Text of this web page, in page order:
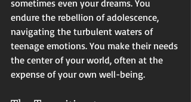
sometimes even your dreams. You
endure the rebellion of adolescence,
navigating the turbulent waters of
teenage emotions. You make their needs
the center of your world, often at the
expense of your own well-being.